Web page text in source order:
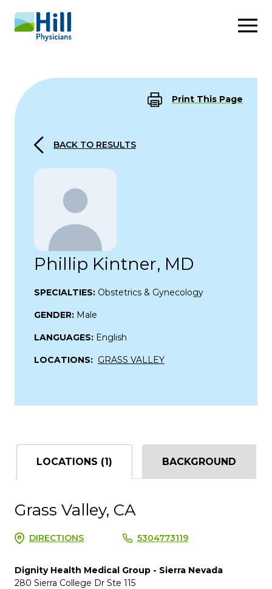
Skip to content
Print This Page
BACK TO RESULTS
Phillip Kintner, MD
SPECIALTIES: Obstetrics & Gynecology
GENDER: Male
LANGUAGES: English
LOCATIONS: GRASS VALLEY
LOCATIONS (1) BACKGROUND
Grass Valley, CA
DIRECTIONS 5304773119
Dignity Health Medical Group - Sierra Nevada
280 Sierra College Dr Ste 115